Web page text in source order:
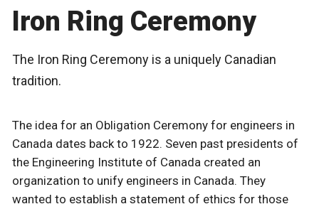
Iron Ring Ceremony
The Iron Ring Ceremony is a uniquely Canadian
tradition.
The idea for an Obligation Ceremony for engineers in
Canada dates back to 1922. Seven past presidents of
the Engineering Institute of Canada created an
organization to unify engineers in Canada. They
wanted to establish a statement of ethics for those